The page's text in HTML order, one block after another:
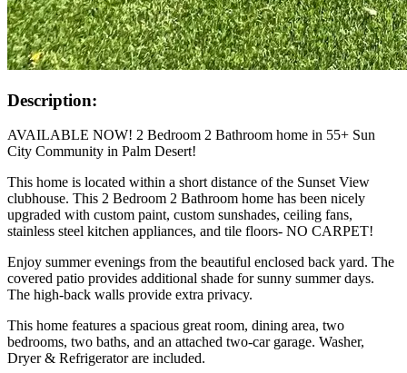
Description:
AVAILABLE NOW! 2 Bedroom 2 Bathroom home in 55+ Sun
City Community in Palm Desert!
This home is located within a short distance of the Sunset View
clubhouse. This 2 Bedroom 2 Bathroom home has been nicely
upgraded with custom paint, custom sunshades, ceiling fans,
stainless steel kitchen appliances, and tile floors- NO CARPET!
Enjoy summer evenings from the beautiful enclosed back yard. The
covered patio provides additional shade for sunny summer days.
The high-back walls provide extra privacy.
This home features a spacious great room, dining area, two
bedrooms, two baths, and an attached two-car garage. Washer,
Dryer & Refrigerator are included.